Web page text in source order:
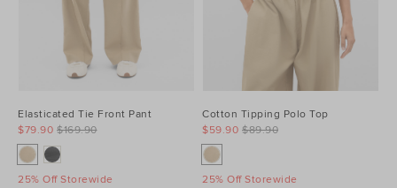
Elasticated Tie Front Pant
$169.90
$79.90
25% Off Storewide
Cotton Tipping Polo Top
$89.90
$59.90
25% Off Storewide